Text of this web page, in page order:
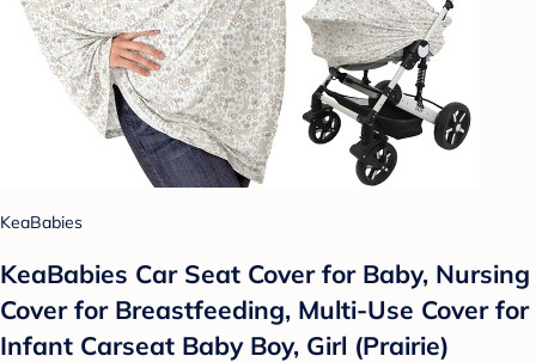
KeaBabies
KeaBabies Car Seat Cover for Baby, Nursing
Cover for Breastfeeding, Multi-Use Cover for
Infant Carseat Baby Boy, Girl (Prairie)